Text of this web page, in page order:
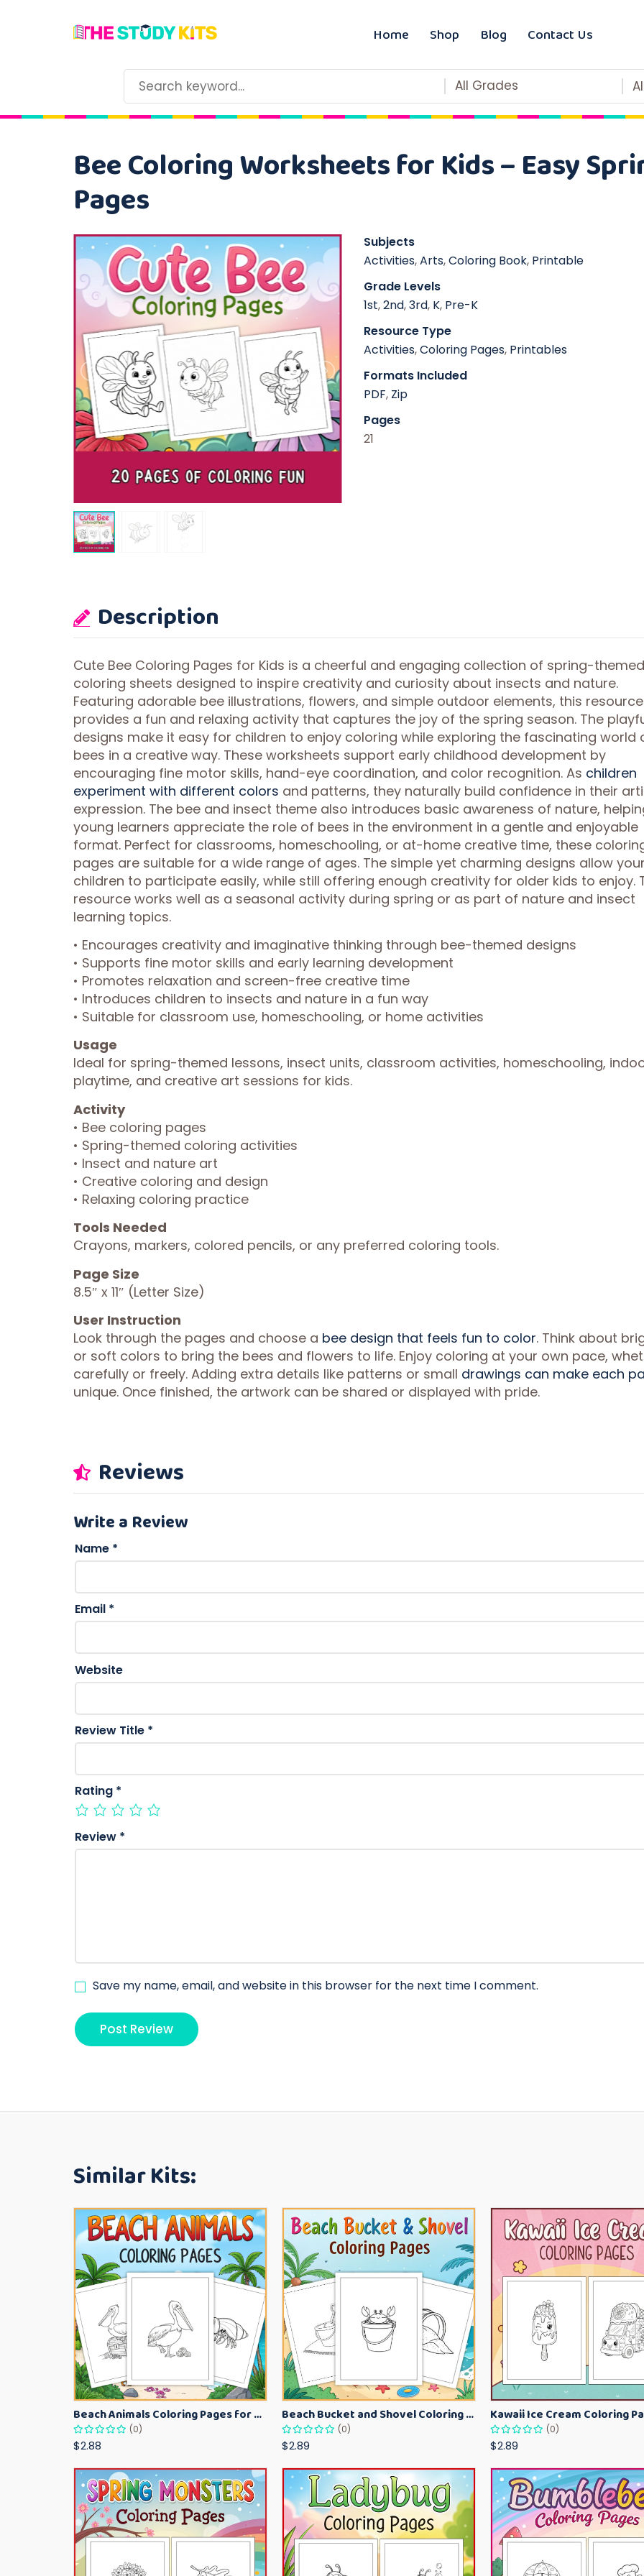
Home Shop Blog Contact Us
All Grades
Bee Coloring Worksheets for Kids – Easy
Pages
Subjects
Activities,Arts,Coloring Book, Printable
Grade Levels
1st,2nd,3rd, K, Pre-K
Resource Type
Activities,Coloring Pages, Printables
Formats Included
PDF, Zip
Pages
21
Description
Cute Bee Coloring Pages for Kids is a cheerful and engaging collection of spring-themed
coloring sheets designed to inspire creativity and curiosity about insects and nature.
Featuring adorable bee illustrations, flowers, and simple outdoor elements, this resource
provides a fun and relaxing activity that captures the joy of the spring season. The
designs make it easy for children to enjoy coloring while exploring the fascinating world
bees in a creative way. These worksheets support early childhood development by
encouraging fine motor skills, hand-eye coordination, and color recognition. As children
experiment with different colors and patterns, they naturally build confidence in their
expression. The bee and insect theme also introduces basic awareness of nature,
young learners appreciate the role of bees in the environment in a gentle and enjoyable
format. Perfect for classrooms, homeschooling, or at-home creative time, these
pages are suitable for a wide range of ages. The simple yet charming designs allow
children to participate easily, while still offering enough creativity for older kids to enjoy.
resource works well as a seasonal activity during spring or as part of nature and insect
learning topics.
• Encourages creativity and imaginative thinking through bee-themed designs
• Supports fine motor skills and early learning development
• Promotes relaxation and screen-free creative time
• Introduces children to insects and nature in a fun way
• Suitable for classroom use, homeschooling, or home activities
Usage
Ideal for spring-themed lessons, insect units, classroom activities, homeschooling,
playtime, and creative art sessions for kids.
Activity
• Bee coloring pages
• Spring-themed coloring activities
• Insect and nature art
• Creative coloring and design
• Relaxing coloring practice
Tools Needed
Crayons, markers, colored pencils, or any preferred coloring tools.
Page Size
8.5″ x 11″ (Letter Size)
User Instruction
Look through the pages and choose a bee design that feels fun to color. Think about
or soft colors to bring the bees and flowers to life. Enjoy coloring at your own pace,
carefully or freely. Adding extra details like patterns or small drawings can make each
unique. Once finished, the artwork can be shared or displayed with pride.
Reviews
Write a Review
Name *
Email *
Website
Review Title *
Rating *
Review *
Save my name, email, and website in this browser for the next time I comment.
Similar Kits:
Beach Animals Coloring Pages for Kids – Ocean Summer Printable Activity Sheets
(0)
$2.88
Beach Bucket and Shovel Coloring Pages for Toddlers – Summer Printable Fun Sheets
(0)
$2.89
(0)
$2.89